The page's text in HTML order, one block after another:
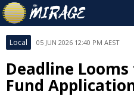
Local 05 JUN 2026 12:40 PM AEST
Deadline
Fund